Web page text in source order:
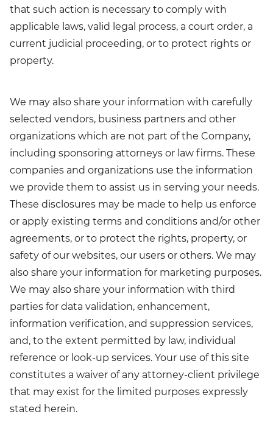
that such action is necessary to comply with
applicable laws, valid legal process, a court order, a
current judicial proceeding, or to protect rights or
property.
We may also share your information with carefully
selected vendors, business partners and other
organizations which are not part of the Company,
including sponsoring attorneys or law firms. These
companies and organizations use the information
we provide them to assist us in serving your needs.
These disclosures may be made to help us enforce
or apply existing terms and conditions and/or other
agreements, or to protect the rights, property, or
safety of our websites, our users or others. We may
also share your information for marketing purposes.
We may also share your information with third
parties for data validation, enhancement,
information verification, and suppression services,
and, to the extent permitted by law, individual
reference or look-up services. Your use of this site
constitutes a waiver of any attorney-client privilege
that may exist for the limited purposes expressly
stated herein.